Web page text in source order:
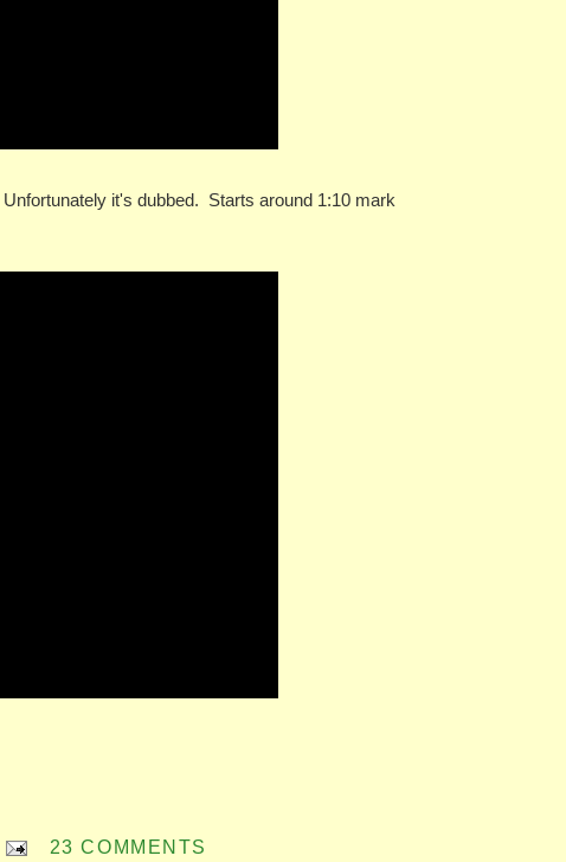
Unfortunately it's dubbed. Starts around 1:10 mark
23 COMMENTS